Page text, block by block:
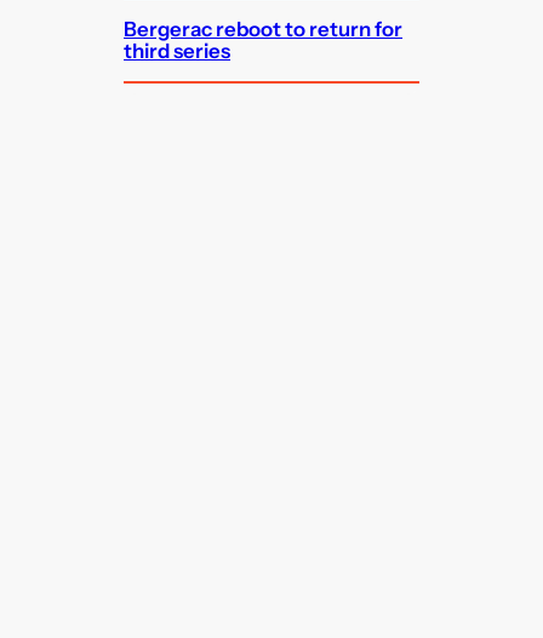
Bergerac reboot to return for
third series